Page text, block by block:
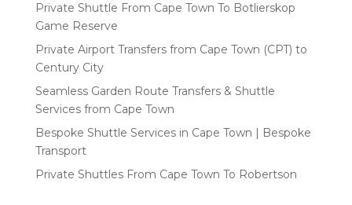
Private Shuttle From Cape Town To Botlierskop
Game Reserve
Private Airport Transfers from Cape Town (CPT) to
Century City
Seamless Garden Route Transfers & Shuttle
Services from Cape Town
Bespoke Shuttle Services in Cape Town | Bespoke
Transport
Private Shuttles From Cape Town To Robertson